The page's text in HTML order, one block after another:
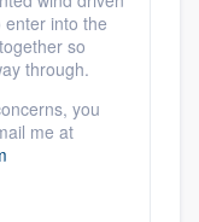
into the
so
through.
you
me at